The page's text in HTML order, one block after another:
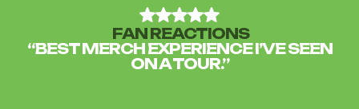
FAN REACTIONS
“BEST MERCH EXPERIENCE I’VE SEEN
ON A TOUR.”